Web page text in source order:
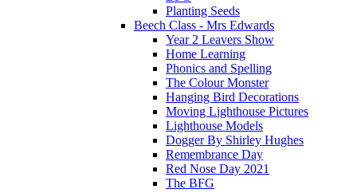
Planting Seeds
Beech Class - Mrs Edwards
Year 2 Leavers Show
Home Learning
Phonics and Spelling
The Colour Monster
Hanging Bird Decorations
Moving Lighthouse Pictures
Lighthouse Models
Dogger By Shirley Hughes
Remembrance Day
Red Nose Day 2021
The BFG